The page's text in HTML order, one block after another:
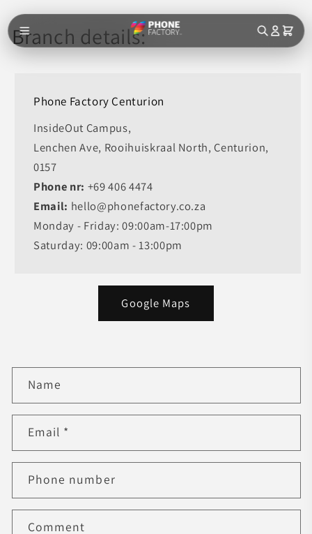
Skip to
content
Branch details:
Phone Factory Centurion
InsideOut Campus,
Lenchen Ave, Rooihuiskraal North, Centurion,
0157
Phone nr: +69 406 4474
Email: hello@phonefactory.co.za
Monday - Friday: 09:00am-17:00pm
Saturday: 09:00am - 13:00pm
Google Maps
n
a
c
f
Name
Email *
Phone number
Comment